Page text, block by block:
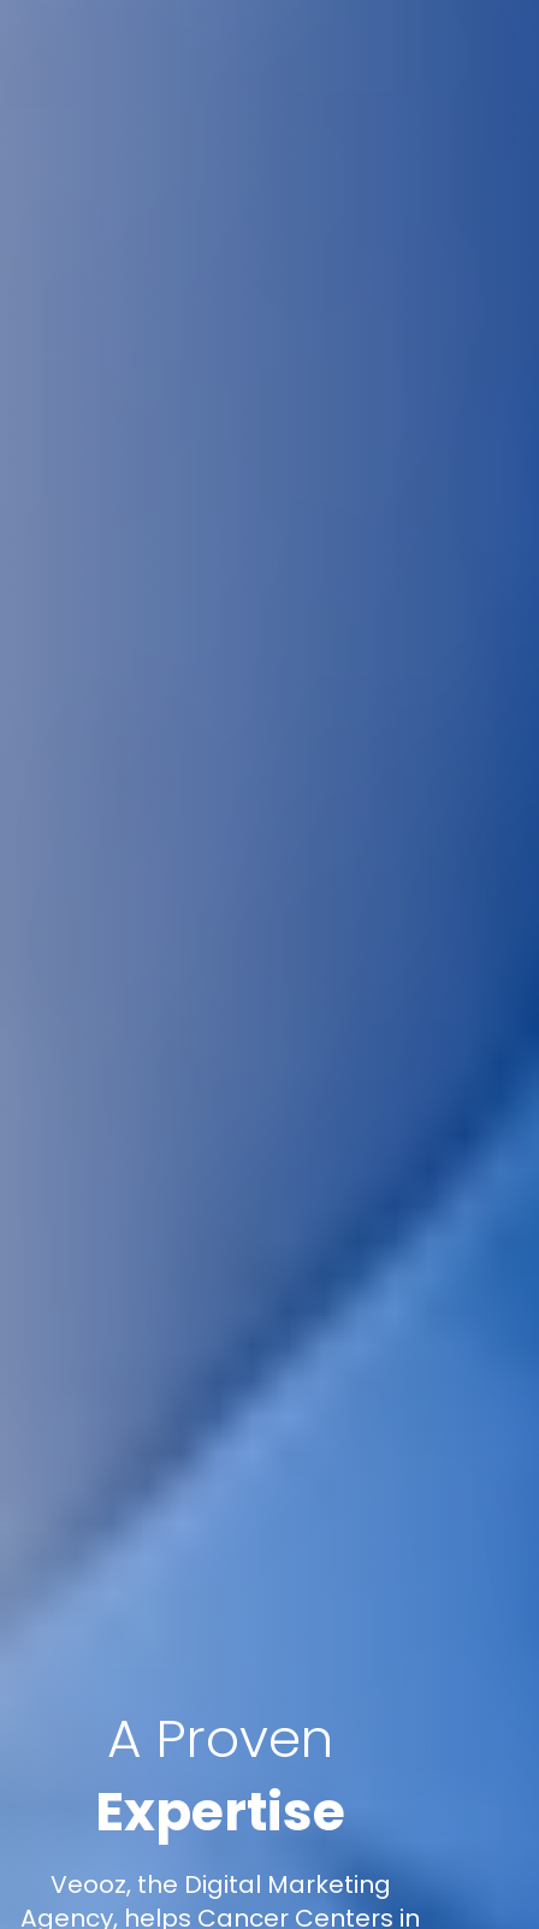
A Proven
Expertise
Veooz, the Digital Marketing
Agency, helps Cancer Centers in